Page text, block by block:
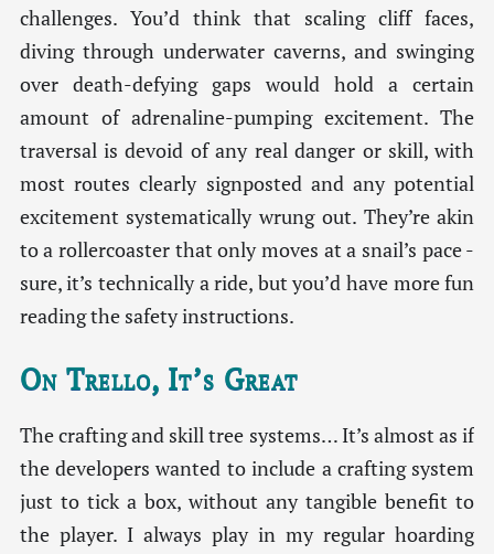
challenges. You’d think that scaling cliff faces,
diving through underwater caverns, and swinging
over death-defying gaps would hold a certain
amount of adrenaline-pumping excitement. The
traversal is devoid of any real danger or skill, with
most routes clearly signposted and any potential
excitement systematically wrung out. They’re akin
to a rollercoaster that only moves at a snail’s pace -
sure, it’s technically a ride, but you’d have more fun
reading the safety instructions.
On Trello, It’s Great
The crafting and skill tree systems… It’s almost as if
the developers wanted to include a crafting system
just to tick a box, without any tangible benefit to
the player. I always play in my regular hoarding